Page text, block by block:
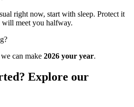
right now, start with sleep. Protect it
meet you halfway.
can make 2026 your year.
Explore our